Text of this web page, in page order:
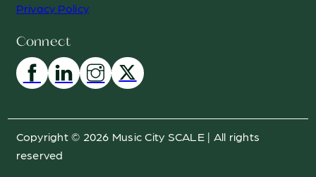
Privacy Policy
Connect
Copyright © 2026 Music City SCALE | All rights
reserved